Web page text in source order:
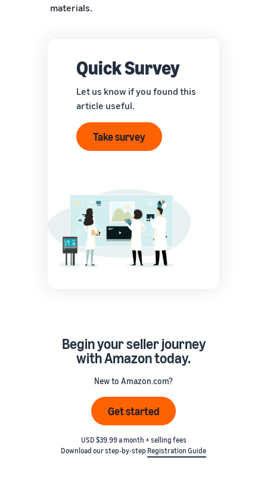
materials.
Quick Survey
Let us know if you found this
article useful.
Take survey
Begin your seller journey
with Amazon today.
New to Amazon.com?
Get started
USD $39.99 a month + selling fees
Download our step-by-step Registration Guide